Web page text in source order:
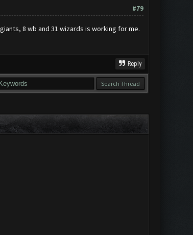
#79
8 wb and 31 wizards is working for me.
Reply